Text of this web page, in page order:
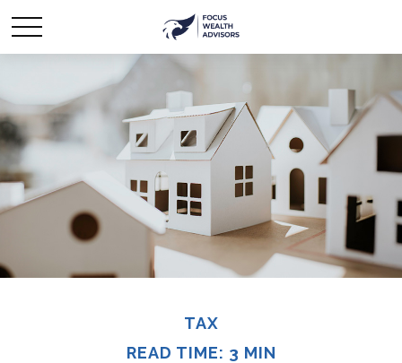
TAX
READ TIME: 3 MIN